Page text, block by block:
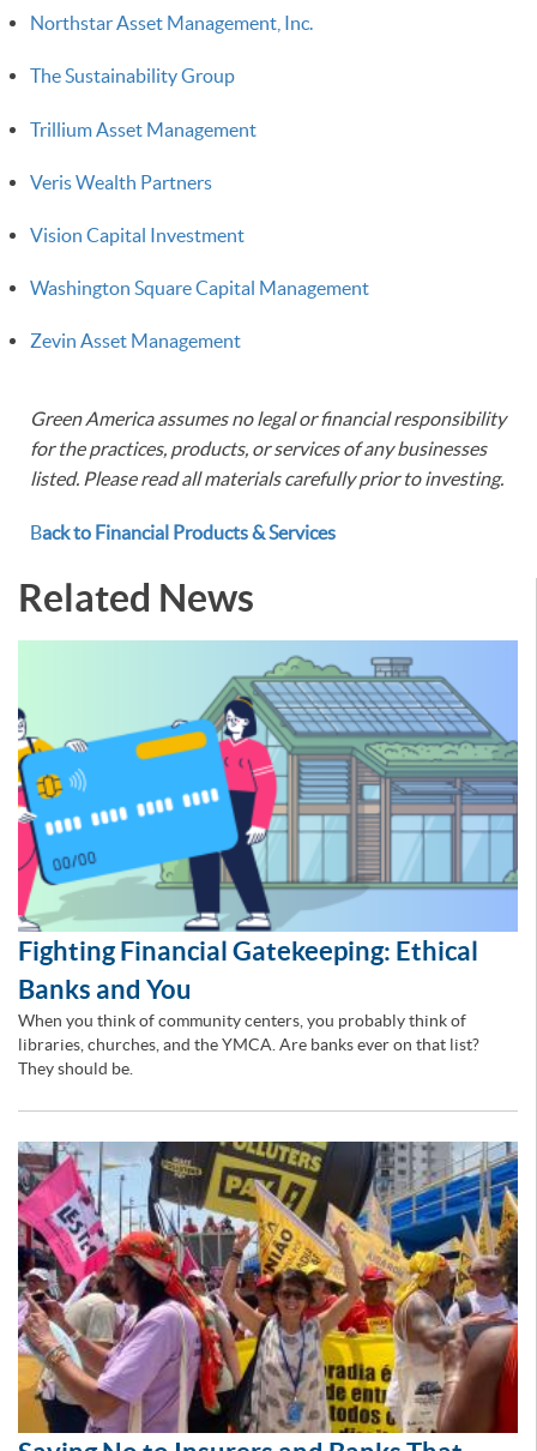
Northstar Asset Management, Inc.
The Sustainability Group
Trillium Asset Management
Veris Wealth Partners
Vision Capital Investment
Washington Square Capital Management
Zevin Asset Management
Green America assumes no legal or financial responsibility
for the practices, products, or services of any businesses
listed. Please read all materials carefully prior to investing.
Back to Financial Products & Services
Related News
Fighting Financial Gatekeeping: Ethical
Banks and You
When you think of community centers, you probably think of
libraries, churches, and the YMCA. Are banks ever on that list?
They should be.